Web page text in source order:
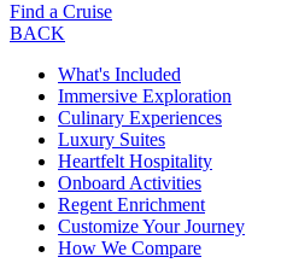
Find a Cruise
BACK
What's Included
Immersive Exploration
Culinary Experiences
Luxury Suites
Heartfelt Hospitality
Onboard Activities
Regent Enrichment
Customize Your Journey
How We Compare